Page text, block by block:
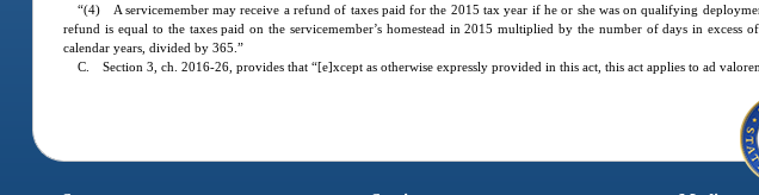
“(4) A servicemember may receive a refund of taxes paid for the 2015 tax year if he or she was on qualifying
refund is equal to the taxes paid on the servicemember’s homestead in 2015 multiplied by the number of days in
calendar years, divided by 365.”
C. Section 3, ch. 2016-26, provides that “[e]xcept as otherwise expressly provided in this act, this act applies to ad